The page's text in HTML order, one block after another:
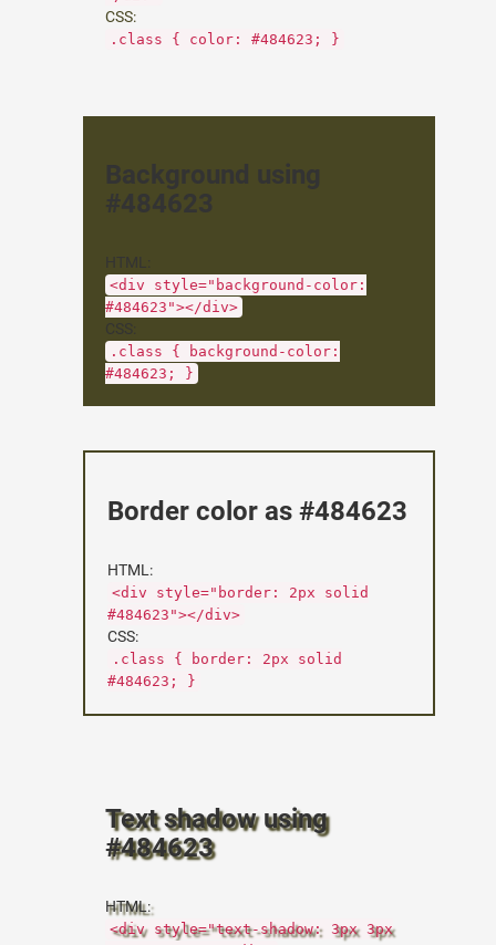
CSS:
.class { color: #484623; }
<div style="background-color:
#484623"></div>
.class { background-color:
#484623; }
Border color as #484623
HTML:
<div style="border: 2px solid
#484623"></div>
CSS:
.class { border: 2px solid
#484623; }
Text shadow using
#484623
HTML:
<div style="text-shadow: 3px 3px